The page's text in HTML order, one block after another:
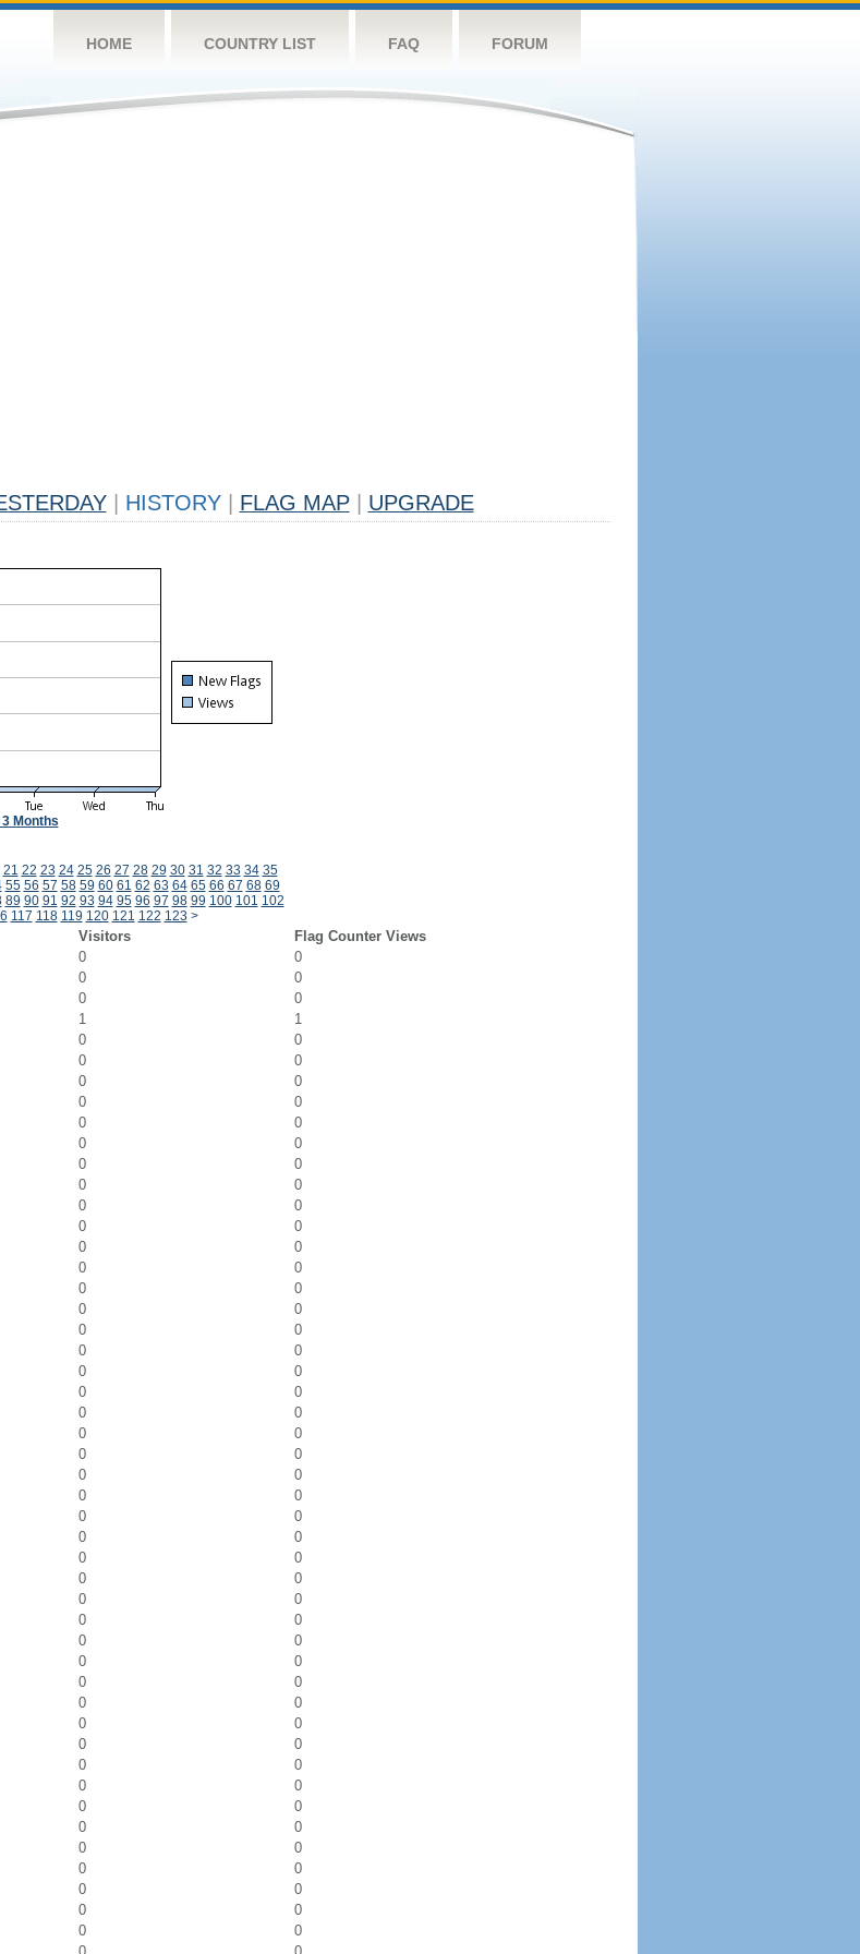
HOME COUNTRY LIST FAQ FORUM
HISTORY FLAG MAP UPGRADE
3 Months
21 22 23 24 25 26 27 28 29 30 31 32 33 34 35
55 56 57 58 59 60 61 62 63 64 65 66 67 68 69
89 90 91 92 93 94 95 96 97 98 99 100 101 102
117 118 119 120 121 122 123 >
Visitors
Flag Counter Views
0
0
0
0
0
0
1
1
0
0
0
0
0
0
0
0
0
0
0
0
0
0
0
0
0
0
0
0
0
0
0
0
0
0
0
0
0
0
0
0
0
0
0
0
0
0
0
0
0
0
0
0
0
0
0
0
0
0
0
0
0
0
0
0
0
0
0
0
0
0
0
0
0
0
0
0
0
0
0
0
0
0
0
0
0
0
0
0
0
0
0
0
0
0
0
0